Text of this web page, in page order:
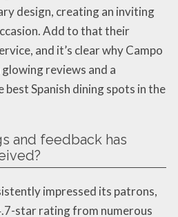
design, creating an inviting
Add to that their
and it’s clear why Campo
reviews and a
Spanish dining spots in the
and feedback has
impressed its patrons,
star rating from numerous